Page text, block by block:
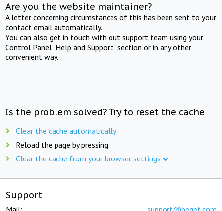
Are you the website maintainer?
A letter concerning circumstances of this has been sent to your
contact email automatically.
You can also get in touch with out support team using your
Control Panel "Help and Support" section or in any other
convenient way.
Is the problem solved? Try to reset the cache
Clear the cache automatically
Reload the page by pressing
Clear the cache from your browser settings
Support
Mail: support@beget.com